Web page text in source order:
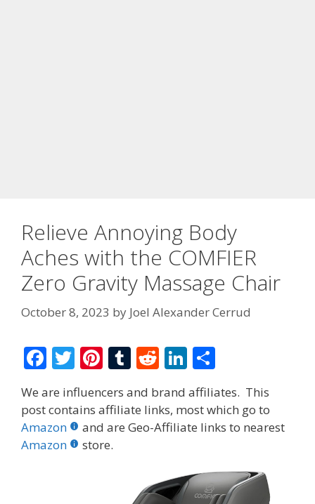
Relieve Annoying Body
Aches with the COMFIER
Zero Gravity Massage Chair
October 8, 2023 by Joel Alexander Cerrud
F
ac
e
b
o
T
w
itt
er
Pi
er
e
st
T
m
bl
R
d
di
Li
n
k
e
n
ar
e
We are influencers and brand affiliates. This
post contains affiliate links, most which go to
Amazon
and are Geo-Affiliate links to nearest
Amazon
store.